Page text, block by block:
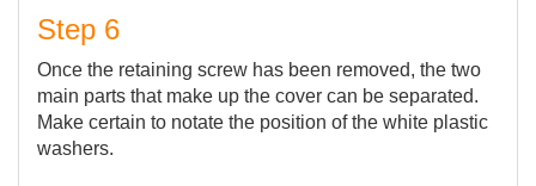
Step 6
Once the retaining screw has been removed, the two
main parts that make up the cover can be separated.
Make certain to notate the position of the white plastic
washers.